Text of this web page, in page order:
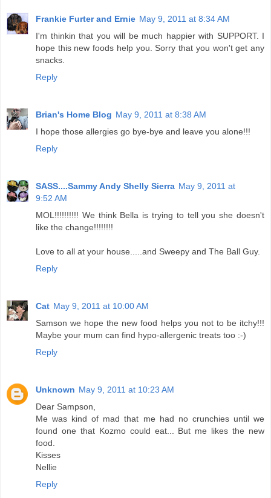
Frankie Furter and Ernie May 9, 2011 at 8:34 AM
I'm thinkin that you will be much happier with SUPPORT. I
hope this new foods help you. Sorry that you won't get any
snacks.
Reply
Brian's Home Blog May 9, 2011 at 8:38 AM
I hope those allergies go bye-bye and leave you alone!!!
Reply
SASS....Sammy Andy Shelly Sierra May 9, 2011 at
9:52 AM
MOL!!!!!!!!!! We think Bella is trying to tell you she doesn't
like the change!!!!!!!!
Love to all at your house.....and Sweepy and The Ball Guy.
Reply
Cat May 9, 2011 at 10:00 AM
Samson we hope the new food helps you not to be itchy!!!
Maybe your mum can find hypo-allergenic treats too :-)
Reply
Unknown May 9, 2011 at 10:23 AM
Dear Sampson,
Me was kind of mad that me had no crunchies until we
found one that Kozmo could eat... But me likes the new
food.
Kisses
Nellie
Reply